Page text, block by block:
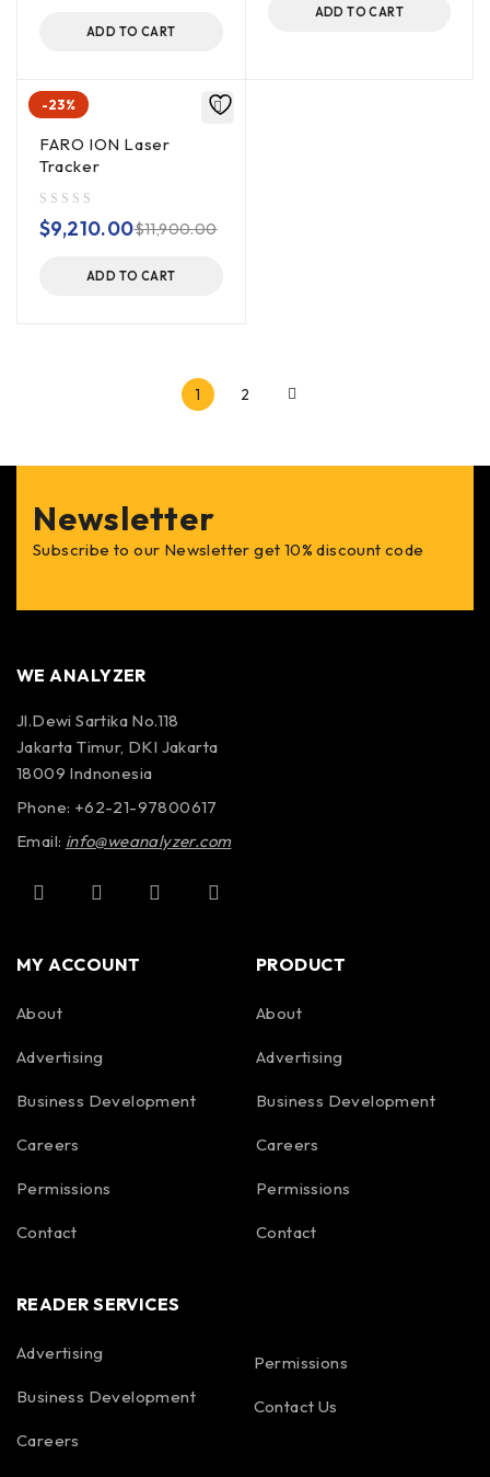
ADD TO CART
ADD TO CART
-23%
FARO ION Laser
Tracker
$11,900.00
$9,210.00
ADD TO CART
1 2
Newsletter
Subscribe to our Newsletter get 10% discount code
WE ANALYZER
Jl.Dewi Sartika No.118
Jakarta Timur, DKI Jakarta
18009 Indnonesia
Phone: +62-21-97800617
Email: info@weanalyzer.com
MY ACCOUNT
About
Advertising
Business Development
Careers
Permissions
Contact
PRODUCT
About
Advertising
Business Development
Careers
Permissions
Contact
READER SERVICES
Advertising
Business Development
Careers
Permissions
Contact Us